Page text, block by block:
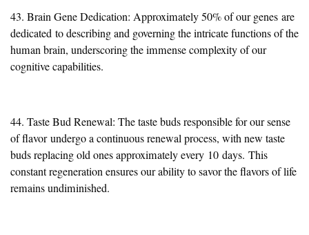
43. Brain Gene Dedication: Approximately 50% of our genes are
dedicated to describing and governing the intricate functions of the
human brain, underscoring the immense complexity of our
cognitive capabilities.
44. Taste Bud Renewal: The taste buds responsible for our sense
of flavorundergo a continuous renewal process, with new taste
buds replacing old ones approximately every 10 days. This
constant regeneration ensures our ability to savor the flavors of life
remains undiminished.